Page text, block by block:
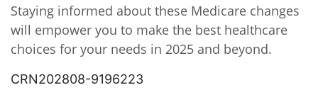
Staying informed about these Medicare changes
will empower you to make the best healthcare
choices for your needs in 2025 and beyond.
CRN202808-9196223